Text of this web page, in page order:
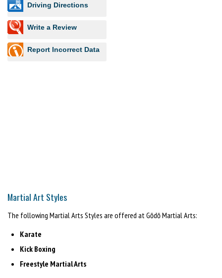
Driving Directions
Write a Review
Report Incorrect Data
Martial Art Styles
The following Martial Arts Styles are offered at Gōdō Martial Arts:
Karate
Kick Boxing
Freestyle Martial Arts